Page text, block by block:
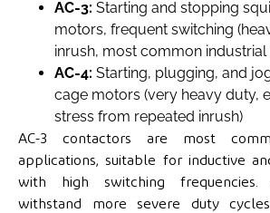
AC-3: Starting and stopping
motors, frequent switching
inrush, most common
AC-4: Starting, plugging, and
cage motors (very heavy duty,
stress from repeated inrush)
AC-3 contactors are most
applications, suitable for inductive
with high switching frequencies.
withstand more severe duty